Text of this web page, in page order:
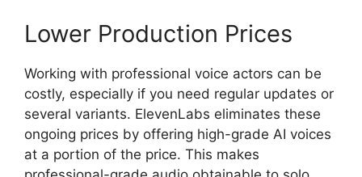
Lower Production Prices
Working with professional voice actors can be
costly, especially if you need regular updates or
several variants. ElevenLabs eliminates these
ongoing prices by offering high-grade AI voices
at a portion of the price. This makes